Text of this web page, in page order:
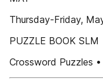
Thursday-Friday,
PUZZLE BOOK SLM
Crossword Puzzles